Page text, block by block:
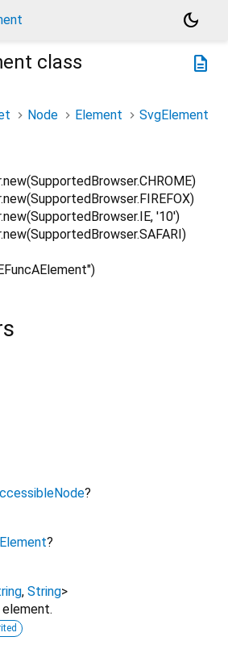
dark_mode
description
class
Node Element
SvgElement
'10')
?
?
, String>